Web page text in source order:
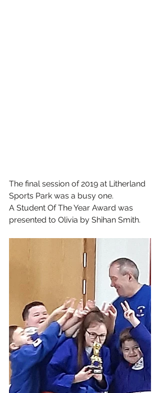
The final session of 2019 at Litherland
Sports Park was a busy one.
A Student Of The Year Award was
presented to Olivia by Shihan Smith.